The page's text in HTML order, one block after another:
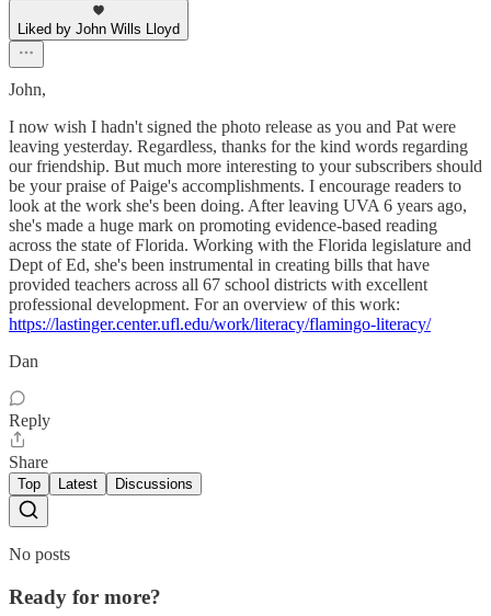
Liked by John Wills Lloyd
John,
I now wish I hadn't signed the photo release as you and Pat were
leaving yesterday. Regardless, thanks for the kind words regarding
our friendship. But much more interesting to your subscribers should
be your praise of Paige's accomplishments. I encourage readers to
look at the work she's been doing. After leaving UVA 6 years ago,
she's made a huge mark on promoting evidence-based reading
across the state of Florida. Working with the Florida legislature and
Dept of Ed, she's been instrumental in creating bills that have
provided teachers across all 67 school districts with excellent
professional development. For an overview of this work:
https://lastinger.center.ufl.edu/work/literacy/flamingo-literacy/
Dan
Reply
Share
Top Latest Discussions
No posts
Ready for more?